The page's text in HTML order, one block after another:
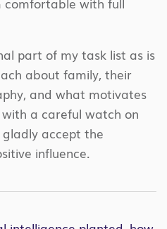
part of my task list as is
about family, their
and what motivates
a careful watch on
accept the
influence.